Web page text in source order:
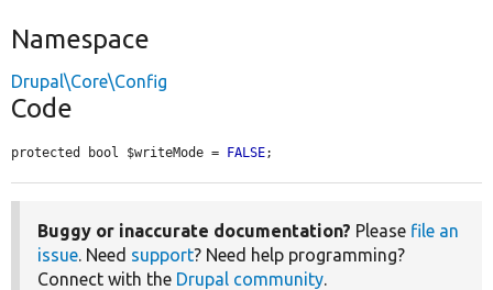
Namespace
Drupal\Core\Config
Code
protected bool $writeMode = FALSE;
Buggy or inaccurate documentation? Please file an
issue . Need support? Need help programming?
Connect with the Drupal community